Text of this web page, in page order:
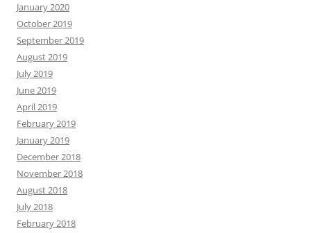
January 2020
October 2019
September 2019
August 2019
July 2019
June 2019
April 2019
February 2019
January 2019
December 2018
November 2018
August 2018
July 2018
February 2018